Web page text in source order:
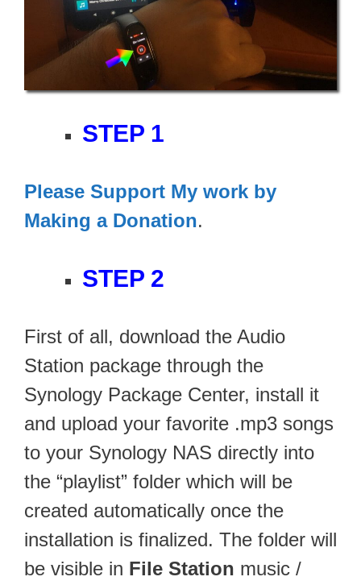
STEP 1
Please Support My work by
Making a Donation.
STEP 2
First of all, download the Audio
Station package through the
Synology Package Center, install it
and upload your favorite .mp3 songs
to your Synology NAS directly into
the “playlist” folder which will be
created automatically once the
installation is finalized. The folder will
be visible in File Station music /